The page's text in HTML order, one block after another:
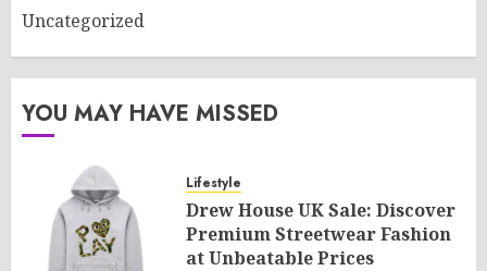
Uncategorized
YOU MAY HAVE MISSED
Lifestyle
Drew House UK Sale: Discover
Premium Streetwear Fashion
at Unbeatable Prices